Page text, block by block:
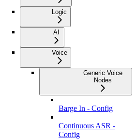
Logic
AI
Voice
Generic Voice
Nodes
Barge In - Config
Continuous ASR -
Config